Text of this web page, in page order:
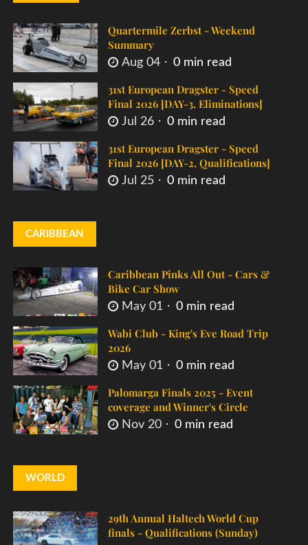
Quartermile Zerbst - Weekend
Summary
Aug 04 0 min read
31st European Dragster - Speed
Final 2026 [DAY-3, Eliminations]
Jul 26 0 min read
31st European Dragster - Speed
Final 2026 [DAY-2, Qualifications]
Jul 25 0 min read
CARIBBEAN
Caribbean Pinks All Out - Cars &
Bike Car Show
May 01 0 min read
Wabi Club - King's Eve Road Trip
2026
May 01 0 min read
Palomarga Finals 2025 - Event
coverage and Winner's Circle
Nov 20 0 min read
WORLD
29th Annual Haltech World Cup
finals - Qualifications (Sunday)